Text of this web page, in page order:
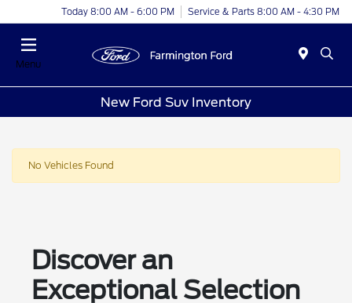
Today 8:00 AM - 6:00 PM Service & Parts 8:00 AM - 4:30 PM
Menu
New Ford Suv Inventory
No Vehicles Found
Discover an
Exceptional Selection